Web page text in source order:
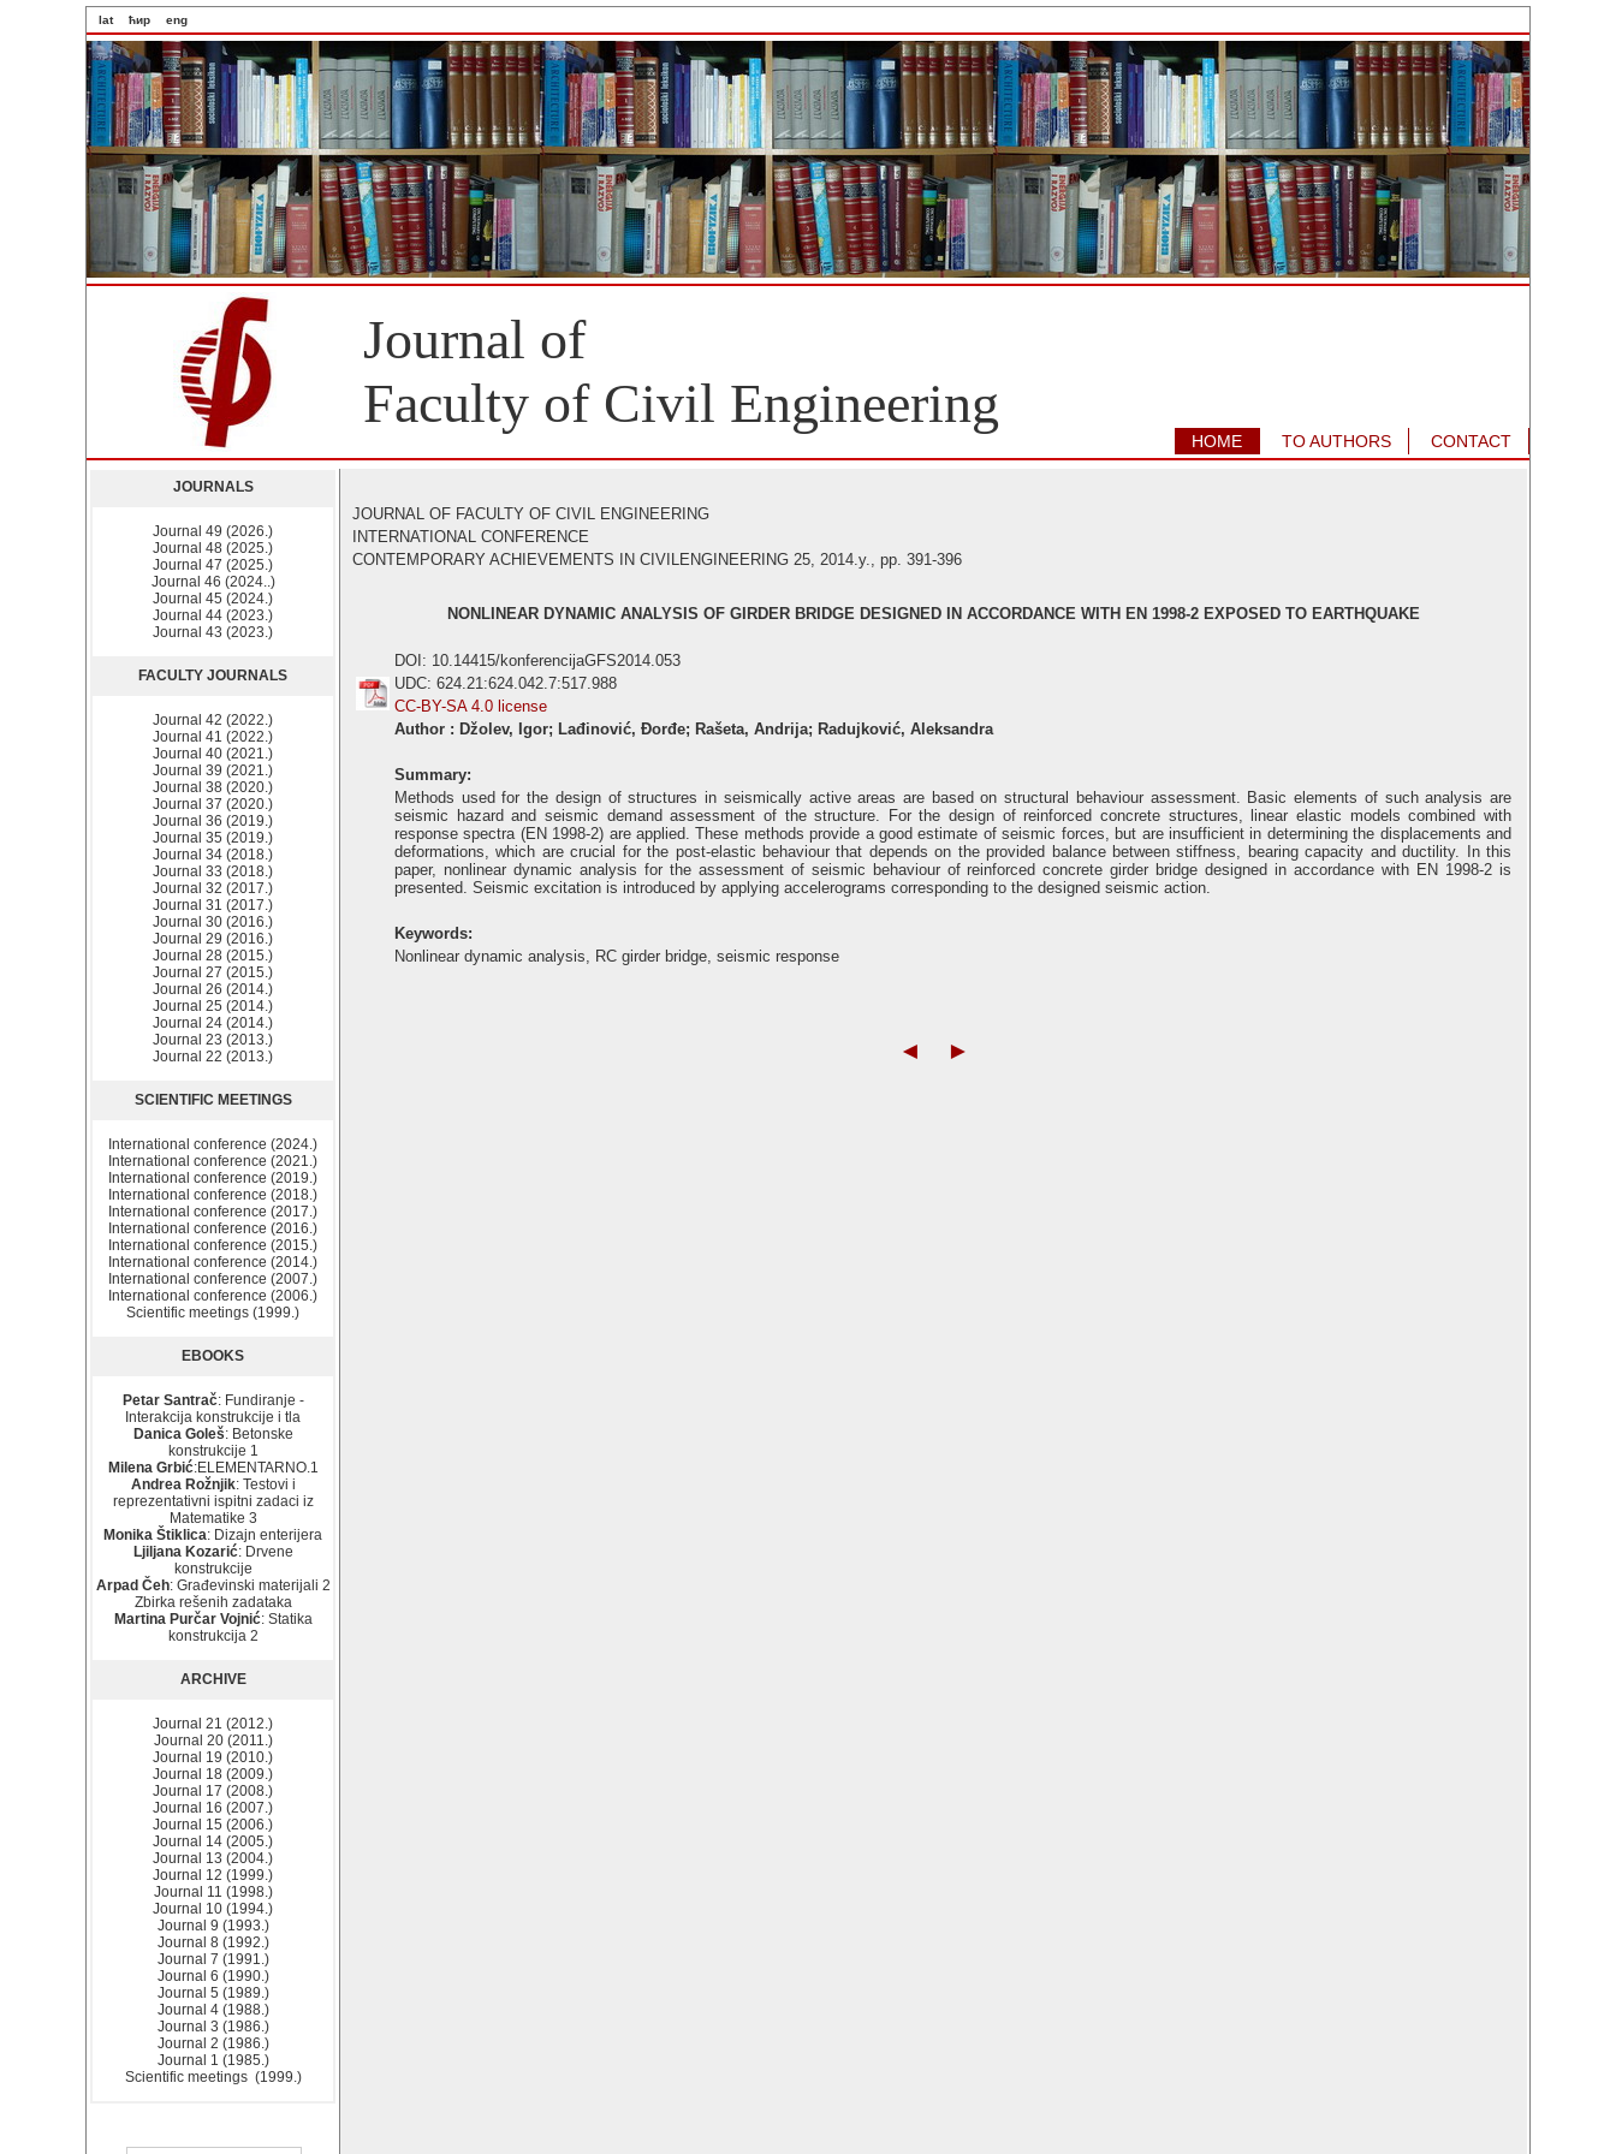
lat ћир eng
Journal of
Faculty of Civil Engineering
HOME TO AUTHORS CONTACT
JOURNALS
Journal 49 (2026.)
Journal 48 (2025.)
Journal 47 (2025.)
Journal 46 (2024..)
Journal 45 (2024.)
Journal 44 (2023.)
Journal 43 (2023.)
FACULTY JOURNALS
Journal 42 (2022.)
Journal 41 (2022.)
Journal 40 (2021.)
Journal 39 (2021.)
Journal 38 (2020.)
Journal 37 (2020.)
Journal 36 (2019.)
Journal 35 (2019.)
Journal 34 (2018.)
Journal 33 (2018.)
Journal 32 (2017.)
Journal 31 (2017.)
Journal 30 (2016.)
Journal 29 (2016.)
Journal 28 (2015.)
Journal 27 (2015.)
Journal 26 (2014.)
Journal 25 (2014.)
Journal 24 (2014.)
Journal 23 (2013.)
Journal 22 (2013.)
SCIENTIFIC MEETINGS
International conference (2024.)
International conference (2021.)
International conference (2019.)
International conference (2018.)
International conference (2017.)
International conference (2016.)
International conference (2015.)
International conference (2014.)
International conference (2007.)
International conference (2006.)
Scientific meetings (1999.)
EBOOKS
Petar Santrač: Fundiranje -
Interakcija konstrukcije i tla
Danica Goleš: Betonske
konstrukcije 1
Milena Grbić:ELEMENTARNO.1
Andrea Rožnjik: Testovi i
reprezentativni ispitni zadaci iz
Matematike 3
Monika Štiklica: Dizajn enterijera
Ljiljana Kozarić: Drvene
konstrukcije
Arpad Čeh: Građevinski materijali 2
Zbirka rešenih zadataka
Martina Purčar Vojnić: Statika
konstrukcija 2
ARCHIVE
Journal 21 (2012.)
Journal 20 (2011.)
Journal 19 (2010.)
Journal 18 (2009.)
Journal 17 (2008.)
Journal 16 (2007.)
Journal 15 (2006.)
Journal 14 (2005.)
Journal 13 (2004.)
Journal 12 (1999.)
Journal 11 (1998.)
Journal 10 (1994.)
Journal 9 (1993.)
Journal 8 (1992.)
Journal 7 (1991.)
Journal 6 (1990.)
Journal 5 (1989.)
Journal 4 (1988.)
Journal 3 (1986.)
Journal 2 (1986.)
Journal 1 (1985.)
Scientific meetings (1999.)
JOURNAL OF FACULTY OF CIVIL ENGINEERING
INTERNATIONAL CONFERENCE
CONTEMPORARY ACHIEVEMENTS IN CIVILENGINEERING 25, 2014.y., pp. 391-396
NONLINEAR DYNAMIC ANALYSIS OF GIRDER BRIDGE DESIGNED IN ACCORDANCE WITH EN 1998-2 EXPOSED TO EARTHQUAKE
DOI: 10.14415/konferencijaGFS2014.053
UDC: 624.21:624.042.7:517.988
CC-BY-SA 4.0 license
Author : Džolev, Igor; Lađinović, Đorđe; Rašeta, Andrija; Radujković, Aleksandra
Summary:
Methods used for the design of structures in seismically active areas are based on structural behaviour assessment. Basic elements of such analysis are
seismic hazard and seismic demand assessment of the structure. For the design of reinforced concrete structures, linear elastic models combined with
response spectra (EN 1998-2) are applied. These methods provide a good estimate of seismic forces, but are insufficient in determining the displacements and
deformations, which are crucial for the post-elastic behaviour that depends on the provided balance between stiffness, bearing capacity and ductility. In this
paper, nonlinear dynamic analysis for the assessment of seismic behaviour of reinforced concrete girder bridge designed in accordance with EN 1998-2 is
presented. Seismic excitation is introduced by applying accelerograms corresponding to the designed seismic action.
Keywords:
Nonlinear dynamic analysis, RC girder bridge, seismic response
◄ ►